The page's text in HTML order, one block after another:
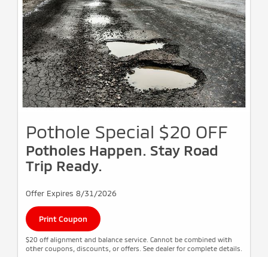
Pothole Special $20 OFF
Potholes Happen. Stay Road
Trip Ready.
Offer Expires 8/31/2026
Print Coupon
$20 off alignment and balance service. Cannot be combined with
other coupons, discounts, or offers. See dealer for complete details.